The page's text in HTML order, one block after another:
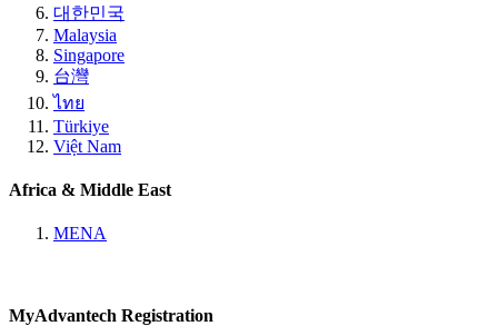
대한민국
Malaysia
Singapore
台灣
ไทย
Türkiye
Việt Nam
Africa & Middle East
MENA
MyAdvantech Registration